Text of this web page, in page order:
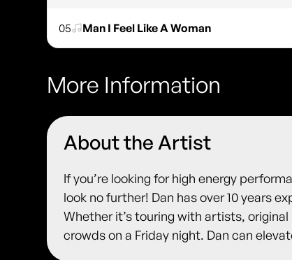
05 Man I Feel Like A Woman
More Information
About the Artist
If you’re looking for high energy
look no further! Dan has over 10 years
Whether it’s touring with artists,
crowds on a Friday night. Dan can